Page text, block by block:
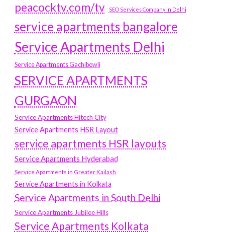
peacocktv.com/tv
SEO Services Company in Delhi
service apartments bangalore
Service Apartments Delhi
Service Apartments Gachibowli
SERVICE APARTMENTS
GURGAON
Service Apartments Hitech City
Service Apartments HSR Layout
service apartments HSR layouts
Service Apartments Hyderabad
Service Apartments in Greater Kailash
Service Apartments in Kolkata
Service Apartments in South Delhi
Service Apartments Jubilee Hills
Service Apartments Kolkata